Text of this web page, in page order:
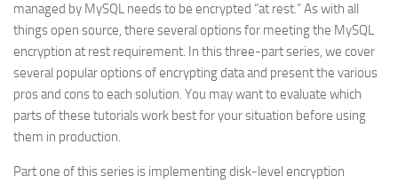
managed by MySQL needs to be encrypted “at rest.” As with all
things open source, there several options for meeting the MySQL
encryption at rest requirement. In this three-part series, we cover
several popular options of encrypting data and present the various
pros and cons to each solution. You may want to evaluate which
parts of these tutorials work best for your situation before using
them in production.
Part one of this series is implementing disk-level encryption